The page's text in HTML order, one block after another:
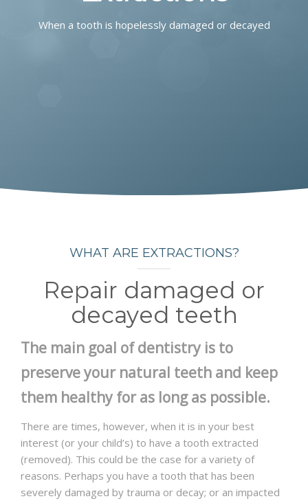
When a tooth is hopelessly damaged or decayed
WHAT ARE EXTRACTIONS?
Repair damaged or
decayed teeth
The main goal of dentistry is to
preserve your natural teeth and keep
them healthy for as long as possible.
There are times, however, when it is in your best
interest (or your child’s) to have a tooth extracted
(removed). This could be the case for a variety of
reasons. Perhaps you have a tooth that has been
severely damaged by trauma or decay; or an impacted